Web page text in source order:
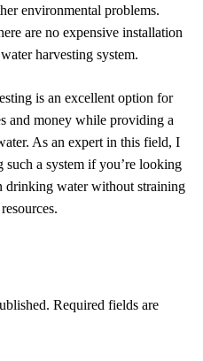
environmental problems.
are no expensive installation
harvesting system.
is an excellent option for
and money while providing a
As an expert in this field, I
a system if you’re looking
drinking water without straining
Required fields are